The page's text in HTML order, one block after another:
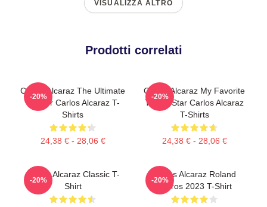
VISUALIZZA ALTRO
Prodotti correlati
Carlos Alcaraz The Ultimate
Fighter Carlos Alcaraz T-
Shirts
24,38 € - 28,06 €
-20%
Carlos Alcaraz My Favorite
Tennis Star Carlos Alcaraz
T-Shirts
24,38 € - 28,06 €
-20%
Carlos Alcaraz Classic T-
Shirt
-20%
Carlos Alcaraz Roland
Garros 2023 T-Shirt
-20%